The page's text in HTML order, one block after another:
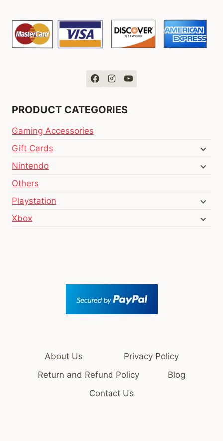
PRODUCT CATEGORIES
Gaming Accessories
Gift Cards
Nintendo
Others
Playstation
Xbox
About Us
Privacy Policy
Return and Refund Policy
Blog
Contact Us